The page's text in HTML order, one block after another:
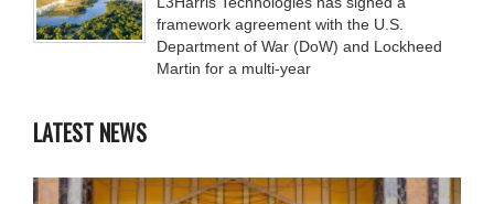
framework agreement with the U.S.
Department of War (DoW) and Lockheed
Martin for a multi-year
LATEST NEWS